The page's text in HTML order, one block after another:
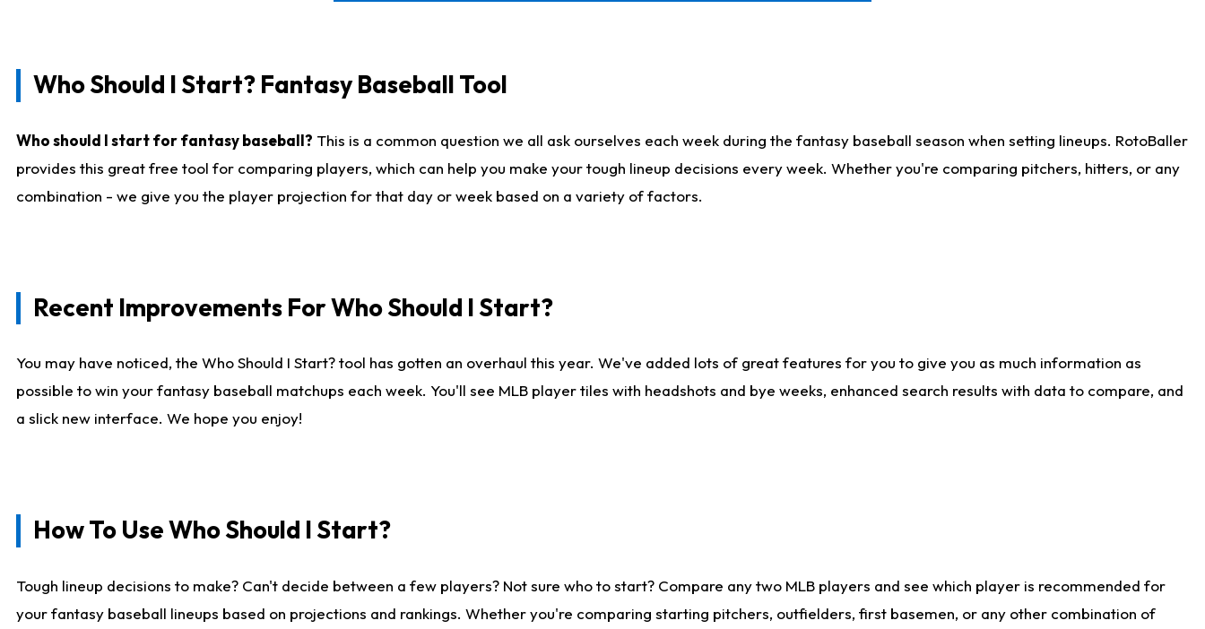
Who Should I Start? Fantasy Baseball Tool
Who should I start for fantasy baseball? This is a common question we all ask ourselves each week during the fantasy baseball season when setting lineups. RotoBaller
provides this great free tool for comparing players, which can help you make your tough lineup decisions every week. Whether you're comparing pitchers, hitters, or any
combination - we give you the player projection for that day or week based on a variety of factors.
Recent Improvements For Who Should I Start?
You may have noticed, the Who Should I Start? tool has gotten an overhaul this year. We've added lots of great features for you to give you as much information as
possible to win your fantasy baseball matchups each week. You'll see MLB player tiles with headshots and bye weeks, enhanced search results with data to compare, and
a slick new interface. We hope you enjoy!
How To Use Who Should I Start?
Tough lineup decisions to make? Can't decide between a few players? Not sure who to start? Compare any two MLB players and see which player is recommended for
your fantasy baseball lineups based on projections and rankings. Whether you're comparing starting pitchers, outfielders, first basemen, or any other combination of